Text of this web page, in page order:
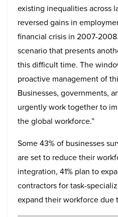
existing inequalities across
reversed gains in
financial crisis in 2007-
scenario that presents
this difficult time. The
proactive management of
Businesses, governments,
urgently work together to
the global workforce.”
Some 43% of businesses
are set to reduce their
integration, 41% plan to
contractors for task-
expand their workforce